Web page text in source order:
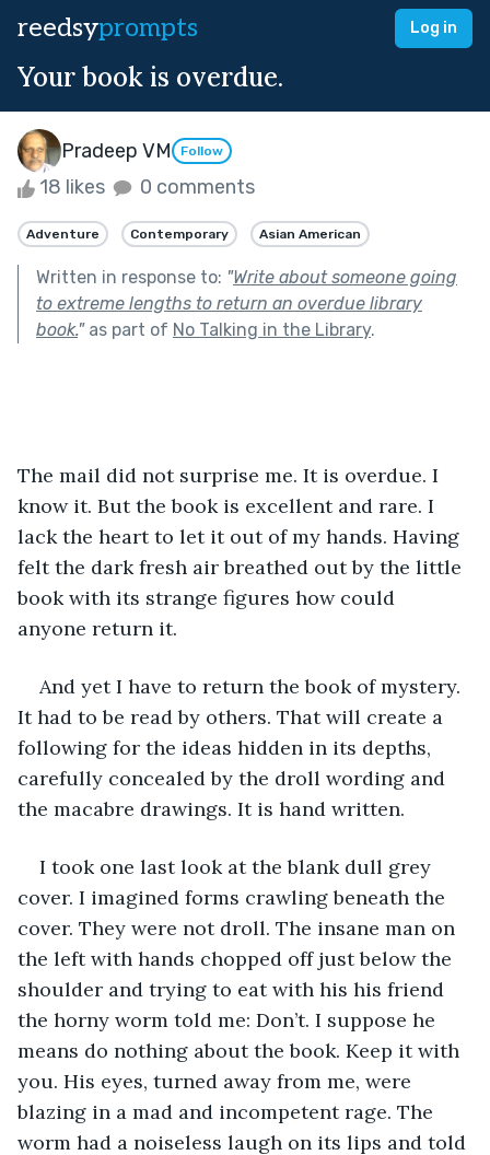
reedsyprompts Log in
Your book is overdue.
Pradeep VM Follow
18 likes 0 comments
Adventure Contemporary Asian American
Written in response to: "Write about someone going
to extreme lengths to return an overdue library
book."as part of No Talking in the Library.
The mail did not surprise me. It is overdue. I
know it. But the book is excellent and rare. I
lack the heart to let it out of my hands. Having
felt the dark fresh air breathed out by the little
book with its strange figures how could
anyone return it.
And yet I have to return the book of mystery.
It had to be read by others. That will create a
following for the ideas hidden in its depths,
carefully concealed by the droll wording and
the macabre drawings. It is hand written.
I took one last look at the blank dull grey
cover. I imagined forms crawling beneath the
cover. They were not droll. The insane man on
the left with hands chopped off just below the
shoulder and trying to eat with his his friend
the horny worm told me: Don’t. I suppose he
means do nothing about the book. Keep it with
you. His eyes, turned away from me, were
blazing in a mad and incompetent rage. The
worm had a noiseless laugh on its lips and told